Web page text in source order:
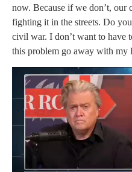
now. Because if we don’t, our
fighting it in the streets. Do
civil war. I don’t want to have
this problem go away with my